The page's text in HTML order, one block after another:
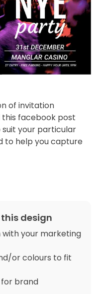
of invitation
facebook post
your particular
to help you capture
design
your marketing
or colours to fit
brand